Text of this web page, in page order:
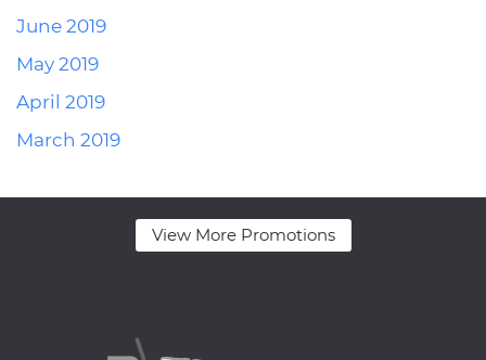
June 2019
May 2019
April 2019
March 2019
View More Promotions